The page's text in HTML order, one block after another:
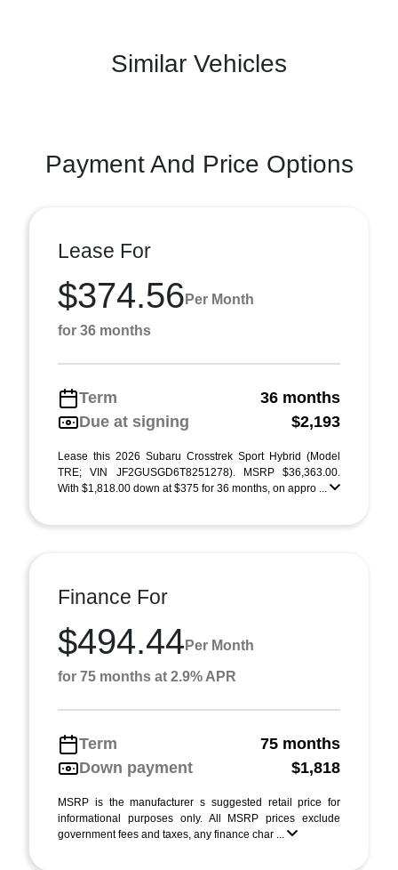
Similar Vehicles
Payment And Price Options
Lease For
$374.56 Per Month
for 36 months
Term
36 months
Due at signing
$2,193
Lease this 2026 Subaru Crosstrek Sport Hybrid (Model
TRE; VIN JF2GUSGD6T8251278). MSRP $36,363.00.
With $1,818.00 down at $375 for 36 months, on appro ...
Finance For
$494.44 Per Month
for 75 months at 2.9% APR
Term
75 months
Down payment
$1,818
MSRP is the manufacturer s suggested retail price for
informational purposes only. All MSRP prices exclude
government fees and taxes, any finance char ...